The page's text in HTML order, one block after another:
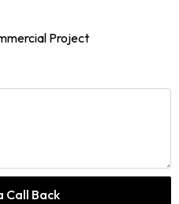
Project
Call Back